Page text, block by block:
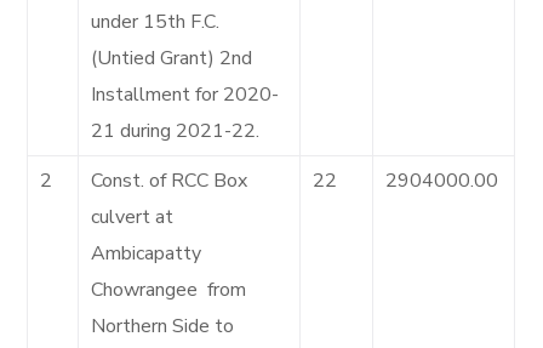
under 15th F.C.
(Untied Grant) 2nd
Installment for 2020-
21 during 2021-22.
2
Const. of RCC Box
culvert at
Ambicapatty
Chowrangee from
Northern Side to
22 2904000.00